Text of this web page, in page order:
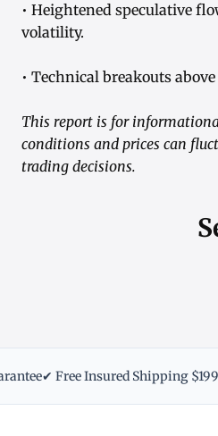
• Heightened speculative
volatility.
• Technical breakouts
This report is for
conditions and prices can
trading decisions.
✔ Free Insured Shipping